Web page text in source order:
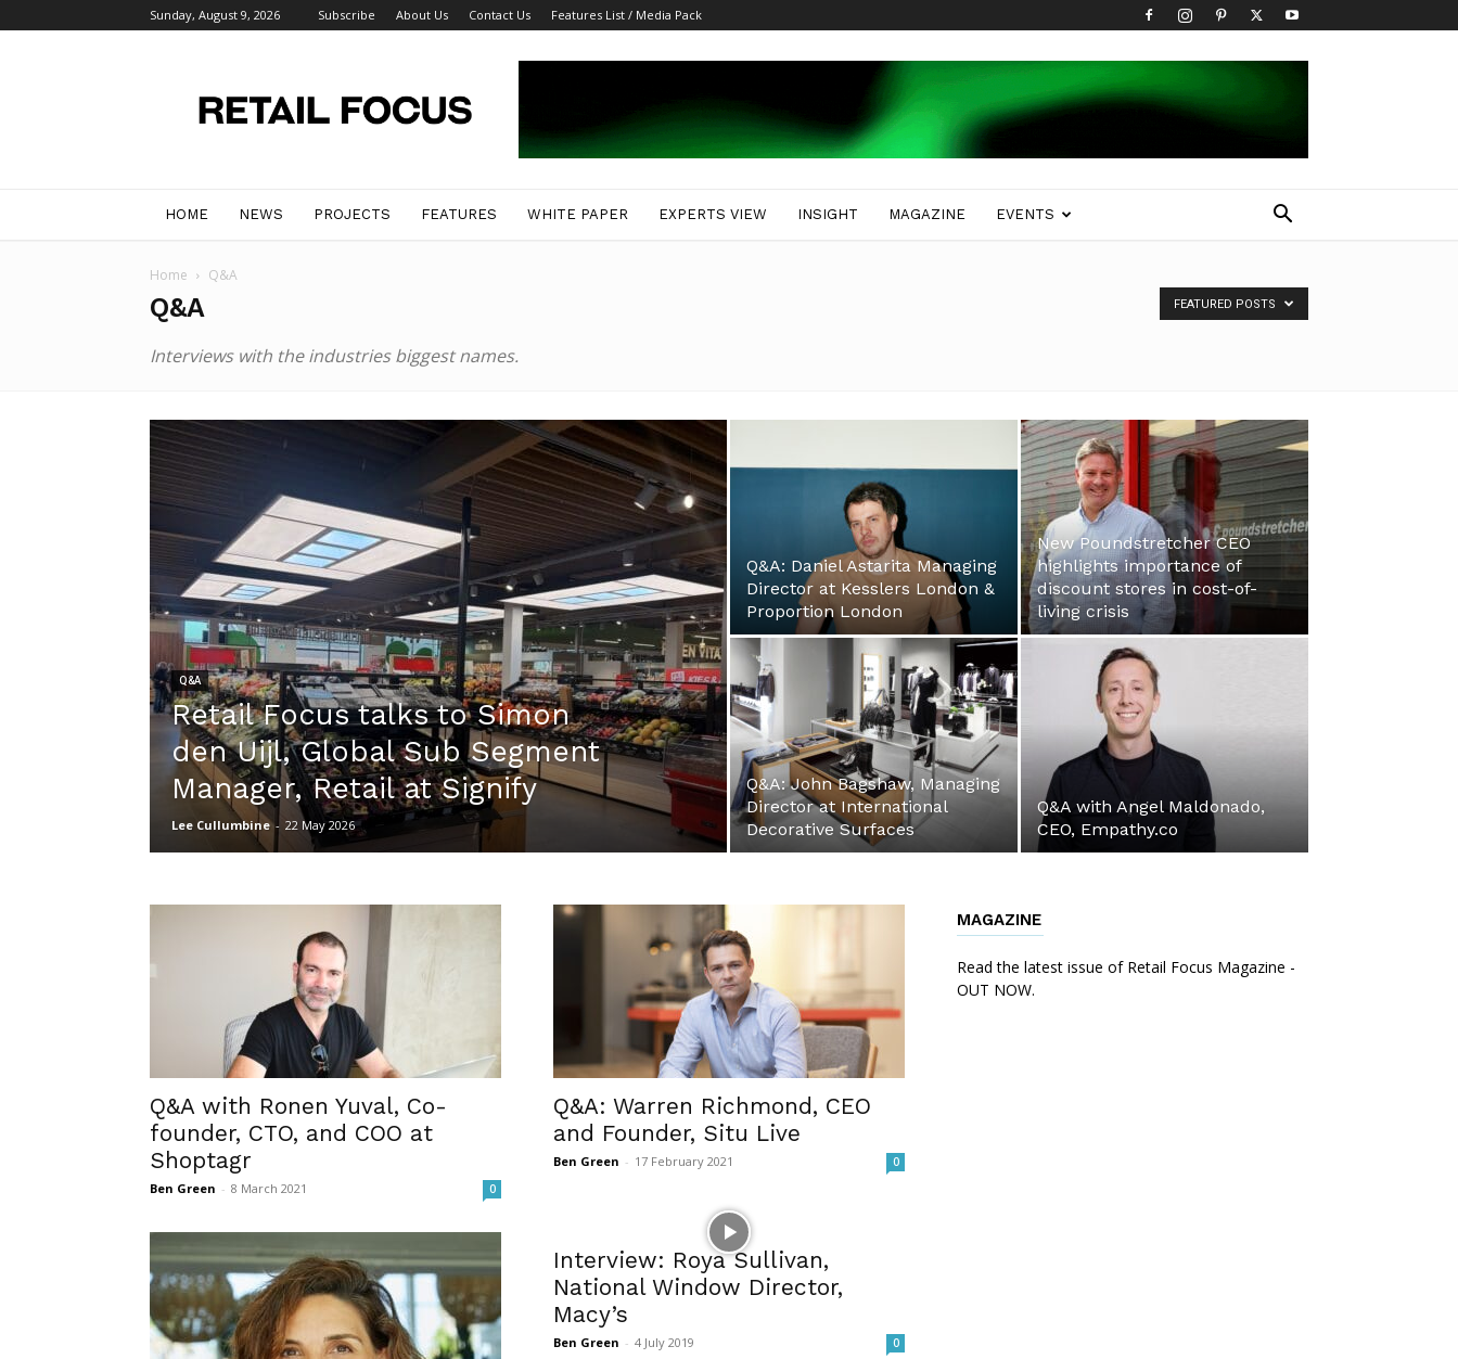
Sunday, August 9, 2026 Subscribe About Us Contact Us Features List / Media Pack
Focus
Magazine
HOME NEWS PROJECTS FEATURES WHITE PAPER EXPERTS VIEW INSIGHT MAGAZINE EVENTS
Home Q&A
Q&A
Interviews with the industries biggest names.
FEATURED POSTS
Q&A
Retail Focus talks to Simon
den Uijl, Global Sub Segment
Manager, Retail at Signify
Lee Cullumbine - 22 May 2026
Q&A: Daniel Astarita Managing
Director at Kesslers London &
Proportion London
New Poundstretcher CEO
highlights importance of
discount stores in cost-of-
living crisis
Q&A: John Bagshaw, Managing
Director at International
Decorative Surfaces
Q&A with Angel Maldonado,
CEO, Empathy.co
Q&A with Ronen Yuval, Co-
founder, CTO, and COO at
Shoptagr
Ben Green - 8 March 2021 0
Q&A: Warren Richmond, CEO
and Founder, Situ Live
Ben Green - 17 February 2021 0
Interview: Roya Sullivan,
National Window Director,
Macy’s
Ben Green - 4 July 2019 0
MAGAZINE
Read the latest issue of Retail Focus Magazine -
OUT NOW.